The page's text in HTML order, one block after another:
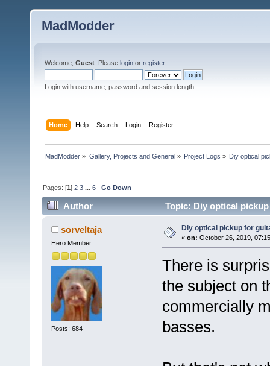
MadModder
Welcome, Guest . Please login or register.
Login with username, password and session length
Home Help Search Login Register
MadModder » Gallery, Projects and General» Project Logs » Diy optical
Pages: [1]2 3 ...6 Go Down
Author Topic: Diy optical
sorveltaja
Hero Member
Posts: 684
Diy optical pickup for
« on: October 26, 2019,
There is
the subject on
commercially
basses.